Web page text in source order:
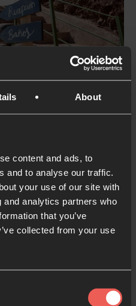
About
content and ads, to
and to analyse our traffic.
your use of our site with
analytics partners who
that you’ve
collected from your use
viral and bringing
God do in their
between Catholics
kids in prayer spaces,
24-7 Prayer Gathering
going viral.